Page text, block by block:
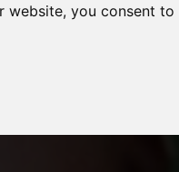
you consent